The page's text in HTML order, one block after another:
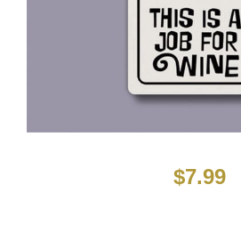
$7.99